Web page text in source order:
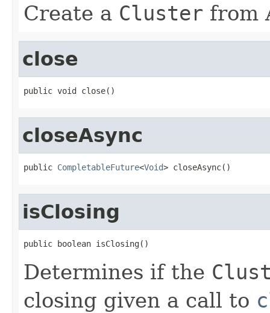
Create a Cluster from
close
public void close()
closeAsync
public CompletableFuture<Void> closeAsync()
isClosing
public boolean isClosing()
Determines if the
closing given a call to